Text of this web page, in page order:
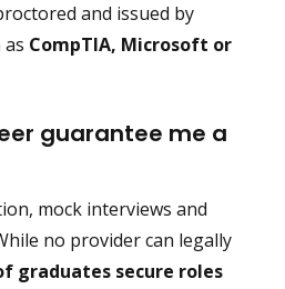
and issued by
CompTIA, Microsoft or
guarantee me a
mock interviews and
no provider can legally
graduates secure roles